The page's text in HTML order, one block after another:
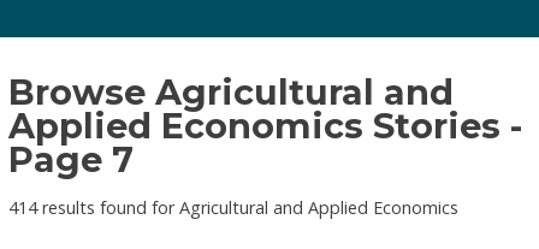
Browse Agricultural and
Applied Economics Stories -
Page 7
414 results found for Agricultural and Applied Economics